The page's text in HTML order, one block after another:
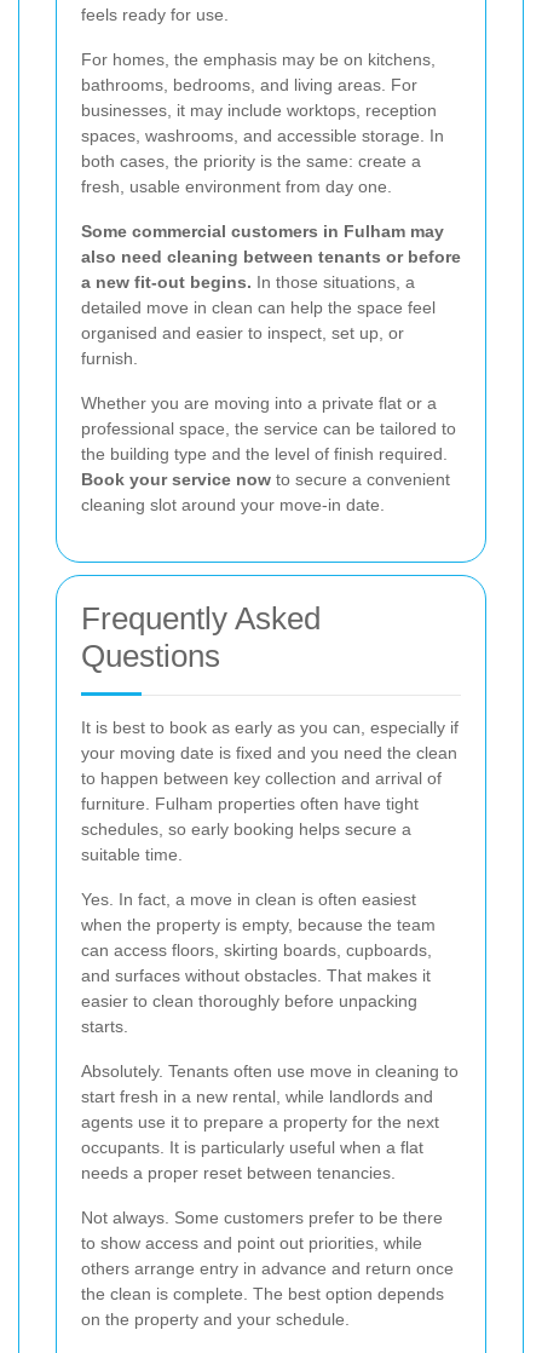
feels ready for use.
For homes, the emphasis may be on kitchens,
bathrooms, bedrooms, and living areas. For
businesses, it may include worktops, reception
spaces, washrooms, and accessible storage. In
both cases, the priority is the same: create a
fresh, usable environment from day one.
Some commercial customers in Fulham may
also need cleaning between tenants or before
a new fit-out begins. In those situations, a
detailed move in clean can help the space feel
organised and easier to inspect, set up, or
furnish.
Whether you are moving into a private flat or a
professional space, the service can be tailored to
the building type and the level of finish required.
Book your service now to secure a convenient
cleaning slot around your move-in date.
Frequently Asked
Questions
It is best to book as early as you can, especially if
your moving date is fixed and you need the clean
to happen between key collection and arrival of
furniture. Fulham properties often have tight
schedules, so early booking helps secure a
suitable time.
Yes. In fact, a move in clean is often easiest
when the property is empty, because the team
can access floors, skirting boards, cupboards,
and surfaces without obstacles. That makes it
easier to clean thoroughly before unpacking
starts.
Absolutely. Tenants often use move in cleaning to
start fresh in a new rental, while landlords and
agents use it to prepare a property for the next
occupants. It is particularly useful when a flat
needs a proper reset between tenancies.
Not always. Some customers prefer to be there
to show access and point out priorities, while
others arrange entry in advance and return once
the clean is complete. The best option depends
on the property and your schedule.